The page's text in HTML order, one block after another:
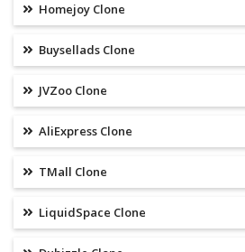
Homejoy Clone
Buysellads Clone
JVZoo Clone
AliExpress Clone
TMall Clone
LiquidSpace Clone